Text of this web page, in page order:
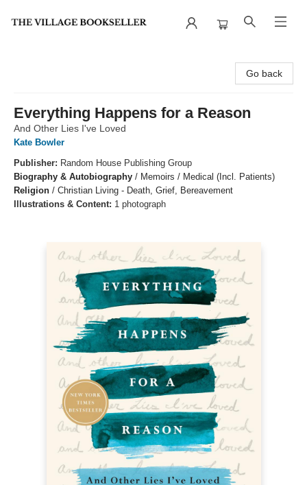
Go back
Everything Happens for a Reason
And Other Lies I've Loved
Kate Bowler
Publisher: Random House Publishing Group
Biography & Autobiography / Memoirs / Medical (Incl. Patients)
Religion / Christian Living - Death, Grief, Bereavement
Illustrations & Content: 1 photograph